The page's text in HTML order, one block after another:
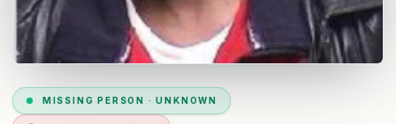
MISSING PERSON ·UNKNOWN